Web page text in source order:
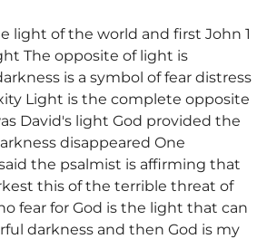
light of the world and first John 1
The opposite of light is
is a symbol of fear distress
Light is the complete opposite
David's light God provided the
disappeared One
the psalmist is affirming that
this of the terrible threat of
fear for God is the light that can
darkness and then God is my